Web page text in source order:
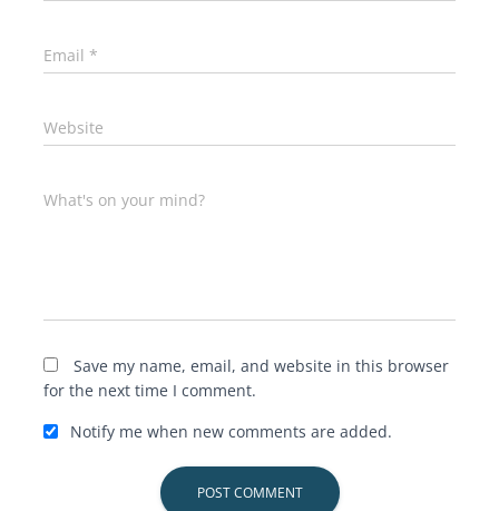
Email *
Website
What's on your mind?
Save my name, email, and website in this browser
for the next time I comment.
Notify me when new comments are added.